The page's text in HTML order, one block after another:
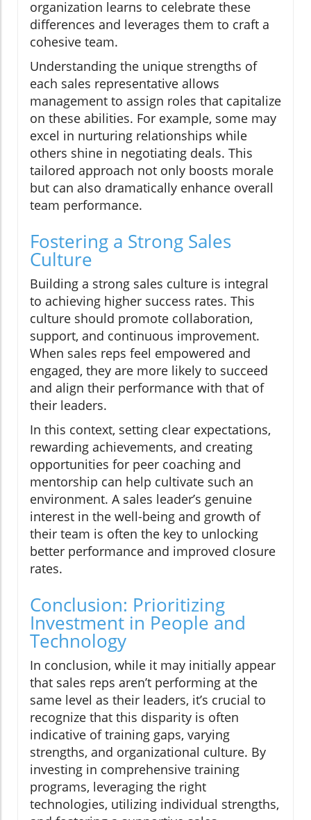
organization learns to celebrate these
differences and leverages them to craft a
cohesive team.
Understanding the unique strengths of
each sales representative allows
management to assign roles that capitalize
on these abilities. For example, some may
excel in nurturing relationships while
others shine in negotiating deals. This
tailored approach not only boosts morale
but can also dramatically enhance overall
team performance.
Fostering a Strong Sales
Culture
Building a strong sales culture is integral
to achieving higher success rates. This
culture should promote collaboration,
support, and continuous improvement.
When sales reps feel empowered and
engaged, they are more likely to succeed
and align their performance with that of
their leaders.
In this context, setting clear expectations,
rewarding achievements, and creating
opportunities for peer coaching and
mentorship can help cultivate such an
environment. A sales leader’s genuine
interest in the well-being and growth of
their team is often the key to unlocking
better performance and improved closure
rates.
Conclusion: Prioritizing
Investment in People and
Technology
In conclusion, while it may initially appear
that sales reps aren’t performing at the
same level as their leaders, it’s crucial to
recognize that this disparity is often
indicative of training gaps, varying
strengths, and organizational culture. By
investing in comprehensive training
programs, leveraging the right
technologies, utilizing individual strengths,